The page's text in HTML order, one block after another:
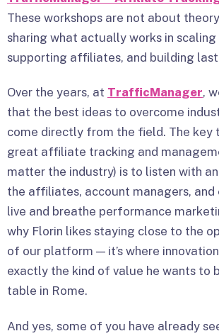
These workshops are not about
sharing what actually works in scaling
supporting affiliates, and building
Over the years, at TrafficManager,
that the best ideas to overcome
come directly from the field. The key
great affiliate tracking and
matter the industry) is to listen with
the affiliates, account managers, and
live and breathe performance
why Florin likes staying close to the
of our platform — it’s where
exactly the kind of value he wants to
table in Rome.
And yes, some of you have already